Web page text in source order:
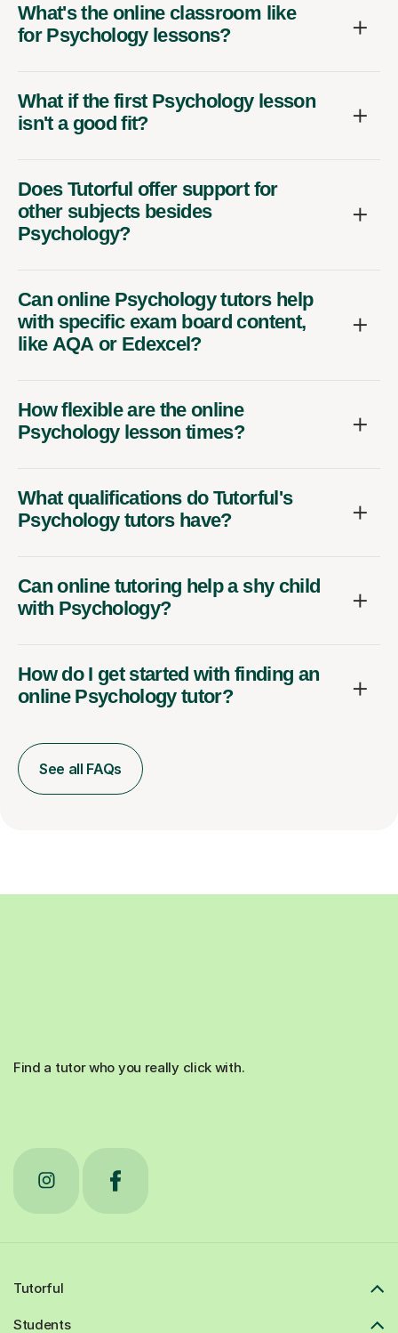
What's the online classroom like
for Psychology lessons?
What if the first Psychology lesson
isn't a good fit?
Does Tutorful offer support for
other subjects besides
Psychology?
Can online Psychology tutors help
with specific exam board content,
like AQA or Edexcel?
How flexible are the online
Psychology lesson times?
What qualifications do Tutorful's
Psychology tutors have?
Can online tutoring help a shy child
with Psychology?
How do I get started with finding an
online Psychology tutor?
See all FAQs
Find a tutor who you really click with.
Tutorful
Students